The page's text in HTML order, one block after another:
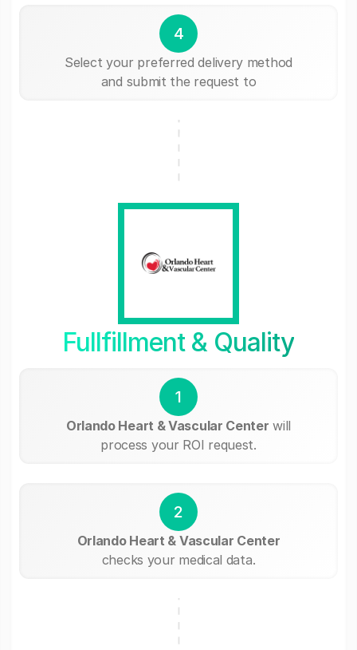
4
Select your preferred delivery method
and submit the request to
Fullfillment & Quality
1
Orlando Heart & Vascular Center will
process your ROI request.
2
Orlando Heart & Vascular Center
checks your medical data.